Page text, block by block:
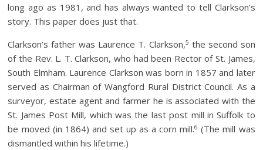
long ago as 1981, and has always wanted to tell Clarkson’s
story. This paper does just that.
Clarkson’s father was Laurence T. Clarkson,5 the second son
of the Rev. L. T. Clarkson, who had been Rector of St. James,
South Elmham. Laurence Clarkson was born in 1857 and later
served as Chairman of Wangford Rural District Council. As a
surveyor, estate agent and farmer he is associated with the
St. James Post Mill, which was the last post mill in Suffolk to
be moved (in 1864) and set up as a corn mill.6 (The mill was
dismantled within his lifetime.)